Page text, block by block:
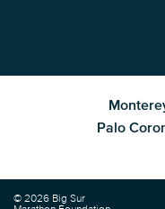
Palo
© 2026 Big Sur